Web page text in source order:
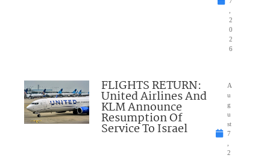
2
0
2
6
FLIGHTS RETURN:
United Airlines And
KLM Announce
Resumption Of
Service To Israel
A
u
g
u
st
7
2